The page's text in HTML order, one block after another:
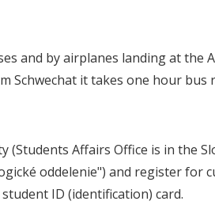
and by airplanes landing at the
Schwechat it takes one hour bus
(Students Affairs Office is in the
oddelenie") and register for
ID (identification) card.